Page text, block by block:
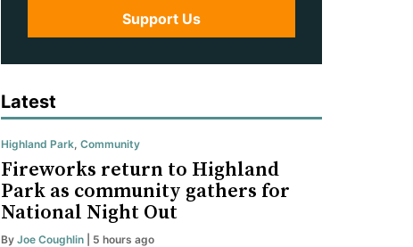
Support Us
Latest
Highland Park Community
Fireworks return to Highland
Park as community gathers for
National Night Out
By Joe Coughlin | 5 hours ago